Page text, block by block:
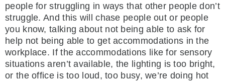
people for struggling in ways that other people don’t
struggle. And this will chase people out or people
you know, talking about not being able to ask for
help not being able to get accommodations in the
workplace. If the accommodations like for sensory
situations aren’t available, the lighting is too bright,
or the office is too loud, too busy, we’re doing hot